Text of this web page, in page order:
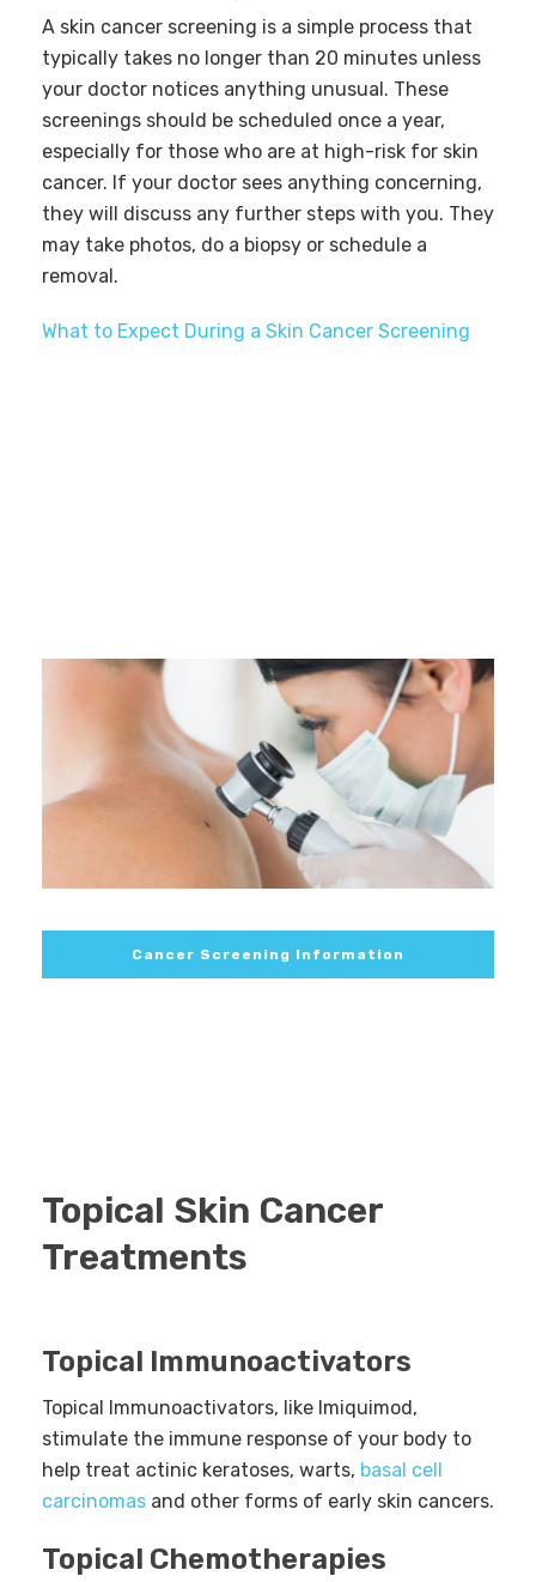
A skin cancer screening is a simple process that
typically takes no longer than 20 minutes unless
your doctor notices anything unusual. These
screenings should be scheduled once a year,
especially for those who are at high-risk for skin
cancer. If your doctor sees anything concerning,
they will discuss any further steps with you. They
may take photos, do a biopsy or schedule a
removal.
What to Expect During a Skin Cancer Screening
Cancer Screening Information
Topical Skin Cancer
Treatments
Topical Immunoactivators
Topical Immunoactivators, like Imiquimod,
stimulate the immune response of your body to
help treat actinic keratoses, warts, basal cell
carcinomas and other forms of early skin cancers.
Topical Chemotherapies